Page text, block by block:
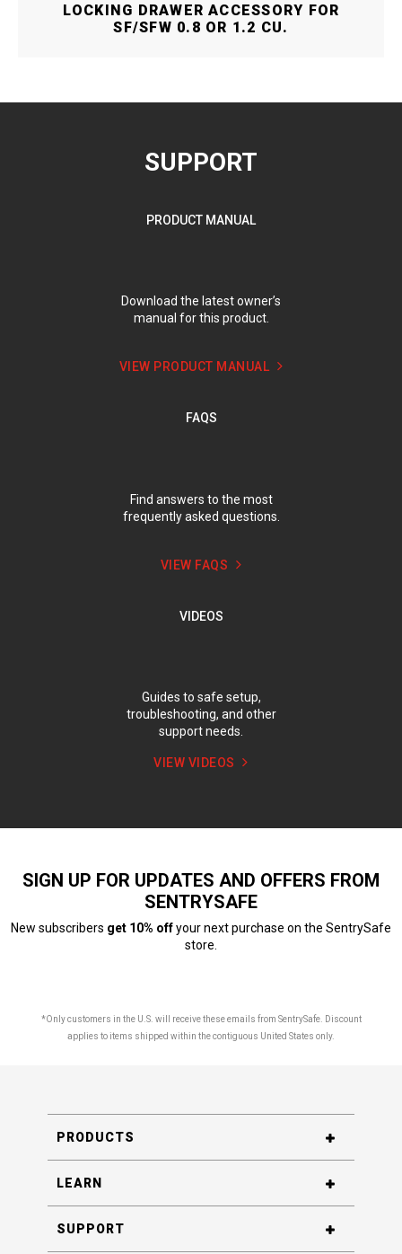
LOCKING DRAWER ACCESSORY FOR
SF/SFW 0.8 OR 1.2 CU.
SUPPORT
PRODUCT MANUAL
Download the latest owner’s
manual for this product.
VIEW PRODUCT MANUAL
FAQS
Find answers to the most
frequently asked questions.
VIEW FAQS
VIDEOS
Guides to safe setup,
troubleshooting, and other
support needs.
VIEW VIDEOS
SIGN UP FOR UPDATES AND OFFERS FROM
SENTRYSAFE
New subscribers get 10% offyour next purchase on the SentrySafe
store.
*Only customers in the U.S. will receive these emails from SentrySafe. Discount
applies to items shipped within the contiguous United States only.
PRODUCTS
LEARN
SUPPORT